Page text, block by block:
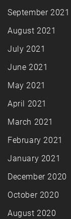
September 2021
August 2021
July 2021
June 2021
May 2021
April 2021
March 2021
February 2021
January 2021
December 2020
October 2020
August 2020